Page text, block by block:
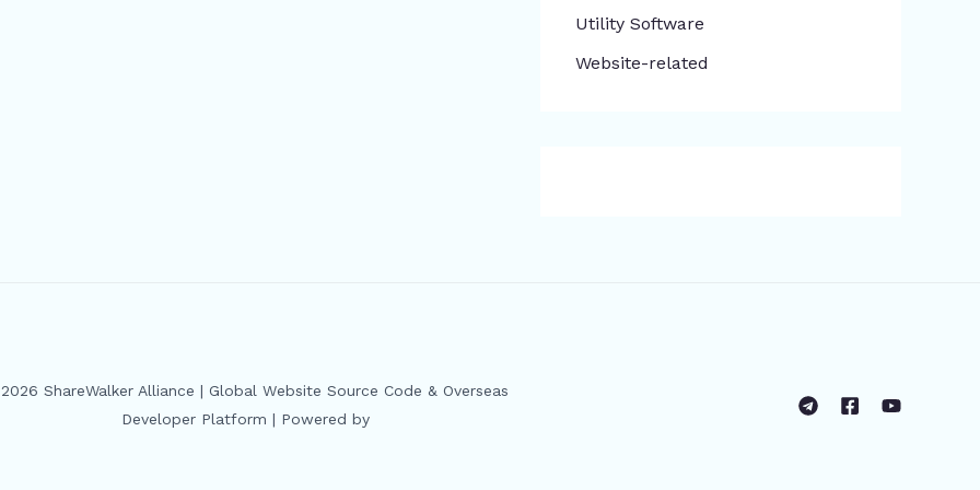
​Utility Software
Website-related
ShareWalker Alliance | Global Website Source Code & Overseas
Developer Platform | Powered by